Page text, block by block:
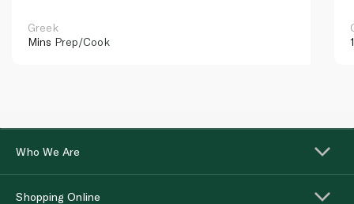
Greek
Mins Prep/Cook
Who We Are
Shopping Online